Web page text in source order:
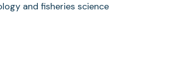
and fisheries science